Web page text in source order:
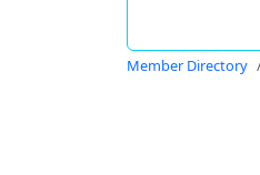
Member Directory